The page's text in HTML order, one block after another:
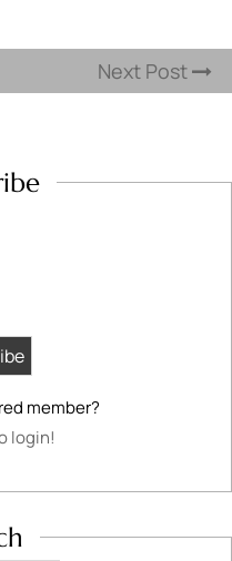
Next Post
member?
login!